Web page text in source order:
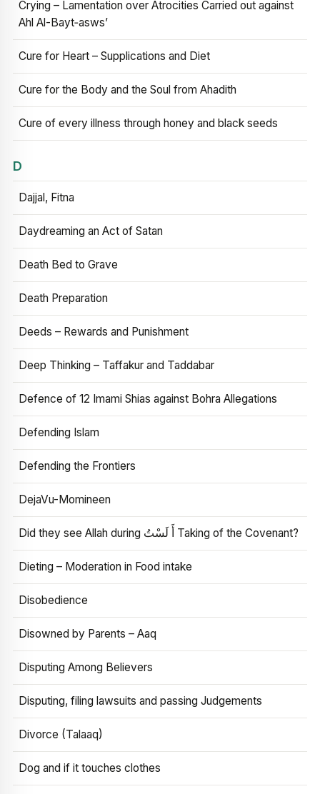
Crying – Lamentation over Atrocities Carried out against
Ahl Al-Bayt‑asws’
Cure for Heart – Supplications and Diet
Cure for the Body and the Soul from Ahadith
Cure of every illness through honey and black seeds
D
Dajjal, Fitna
Daydreaming an Act of Satan
Death Bed to Grave
Death Preparation
Deeds – Rewards and Punishment
Deep Thinking – Taffakur and Taddabar
Defence of 12 Imami Shias against Bohra Allegations
Defending Islam
Defending the Frontiers
DejaVu-Momineen
Did they see Allah during أَ لَسْتُ Taking of the Covenant?
Dieting – Moderation in Food intake
Disobedience
Disowned by Parents – Aaq
Disputing Among Believers
Disputing, filing lawsuits and passing Judgements
Divorce (Talaaq)
Dog and if it touches clothes